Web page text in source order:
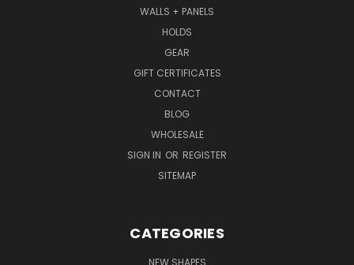
WALLS + PANELS
HOLDS
GEAR
GIFT CERTIFICATES
CONTACT
BLOG
WHOLESALE
SIGN IN OR REGISTER
SITEMAP
CATEGORIES
NEW SHAPES